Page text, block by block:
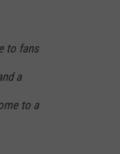
to fans
a
to a